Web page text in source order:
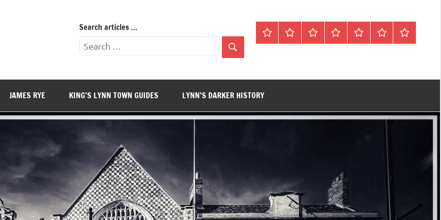
Search articles …
Search
for:
Search
Home About ContactHistoryJames
King’s
Guides
Lynn’s
JAMES RYE KING’S LYNN TOWN GUIDES LYNN’S DARKER HISTORY